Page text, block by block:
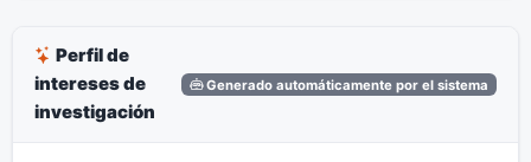
Perfil de
intereses de
investigación
Generado automáticamente por el sistema